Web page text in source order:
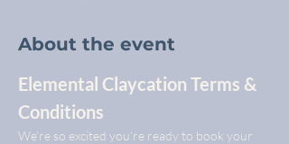
About the event
Elemental Claycation Terms &
Conditions
We’re so excited you’re ready to book your